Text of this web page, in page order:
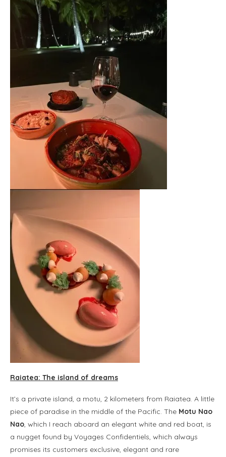
Raiatea: The island of dreams
It’s a private island, a motu, 2 kilometers from Raiatea. A little
piece of paradise in the middle of the Pacific. The Motu Nao
Nao, which I reach aboard an elegant white and red boat, is
a nugget found by Voyages Confidentiels, which always
promises its customers exclusive, elegant and rare